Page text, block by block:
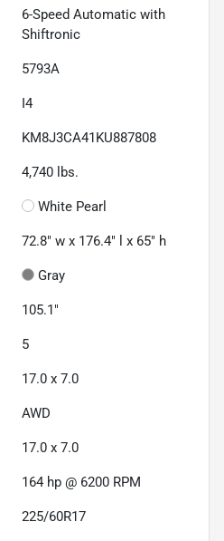
6-Speed Automatic with
Shiftronic
5793A
I4
KM8J3CA41KU887808
4,740 lbs.
White Pearl
72.8" w x 176.4" l x 65" h
Gray
105.1"
5
17.0 x 7.0
AWD
17.0 x 7.0
164 hp @ 6200 RPM
225/60R17